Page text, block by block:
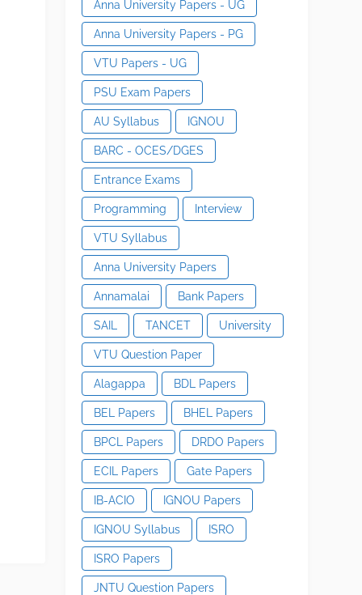
Anna University Papers - UG
Anna University Papers - PG
VTU Papers - UG
PSU Exam Papers
AU Syllabus IGNOU
BARC - OCES/DGES
Entrance Exams
Programming Interview
VTU Syllabus
Anna University Papers
Annamalai Bank Papers
SAIL TANCET University
VTU Question Paper
Alagappa BDL Papers
BEL Papers BHEL Papers
BPCL Papers DRDO Papers
ECIL Papers Gate Papers
IB-ACIO IGNOU Papers
IGNOU Syllabus ISRO
ISRO Papers
JNTU Question Papers